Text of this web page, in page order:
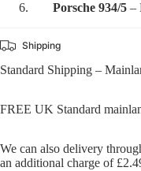
Porsche 934/5–
Shipping
Standard Shipping –
FREE UK Standard
We can also delivery
an additional charge of